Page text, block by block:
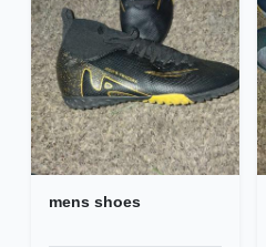
mens shoes